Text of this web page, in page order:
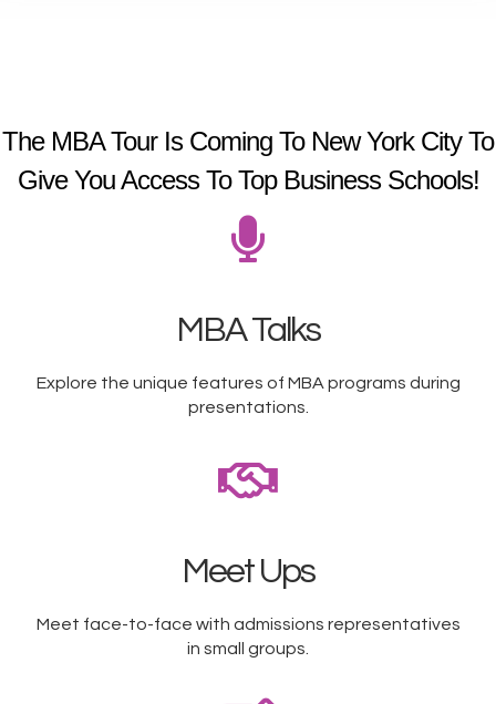
The MBA Tour Is Coming To New York City To
Give You Access To Top Business Schools!
MBA Talks
Explore the unique features of MBA programs during
presentations.
Meet Ups
Meet face-to-face with admissions representatives
in small groups.​